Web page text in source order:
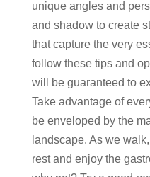
unique angles and
and shadow to create
that capture the very
follow these tips and
will be guaranteed to
Take advantage of
be enveloped by the
landscape. As we
rest and enjoy the